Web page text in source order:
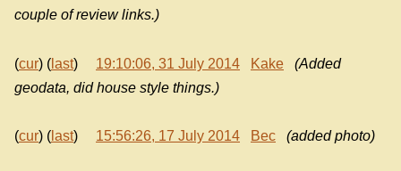
couple of review links.)
(cur) ( last) 19:10:06, 31 July 2014 Kake
(Added
geodata, did house style things.)
(cur) ( last) 15:56:26, 17 July 2014 Bec (added photo)